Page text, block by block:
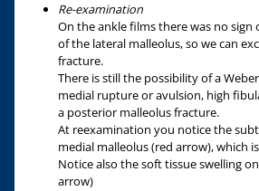
Re-examination
On the ankle films there was no
of the lateral malleolus, so we can
fracture.
There is still the possibility of a
medial rupture or avulsion, high
a posterior malleolus fracture.
At reexamination you notice the
medial malleolus (red arrow), which
Notice also the soft tissue swelling
arrow)